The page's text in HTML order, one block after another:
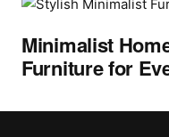
Minimalist
Furniture for